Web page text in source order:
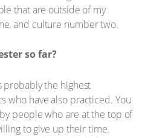
that are outside of my
and culture number two.
so far?
probably the highest
who have also practiced. You
people who are at the top of
to give up their time.